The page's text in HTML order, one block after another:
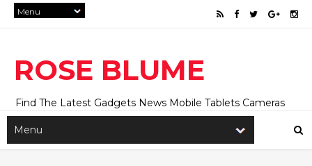
ROSE BLUME
Find The Latest Gadgets News Mobile Tablets Cameras
And Latest Technology News And Update online Daily On
Roseblume.com